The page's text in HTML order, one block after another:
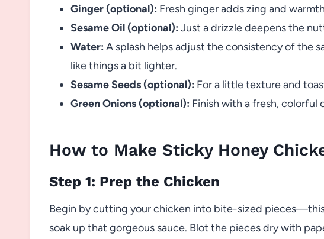
Ginger (optional): Fresh ginger adds zing and
Sesame Oil (optional): Just a drizzle deepens the
Water: A splash helps adjust the consistency of the
like things a bit lighter.
Sesame Seeds (optional): For a little texture and
Green Onions (optional): Finish with a fresh,
How to Make Sticky Honey
Step 1: Prep the Chicken
Begin by cutting your chicken into bite-sized
soak up that gorgeous sauce. Blot the pieces dry with